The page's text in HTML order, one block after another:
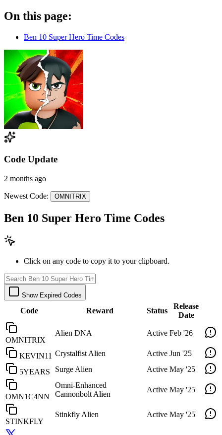
On this page:
Ben 10 Super Hero Time Codes
Code Update
2 months ago
Newest Code: OMNITRIX
Ben 10 Super Hero Time Codes
Click on any code to copy it to your clipboard.
Show Expired Codes
Code Reward Status
Release
Date
OMNITRIX
Alien DNA Active Feb '26
KEVIN11 Crystalfist Alien Active Jun '25
5YEARS Surge Alien Active May '25
OMN1C4NN
Omni-Enhanced
Cannonbolt Alien
Active May '25
STINKFLY
Stinkfly Alien Active May '25